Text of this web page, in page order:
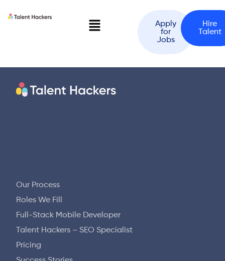
Apply
for
Jobs
Hire
Talent
Our Process
Roles We Fill
Full-Stack Mobile Developer
Talent Hackers – SEO Specialist
Pricing